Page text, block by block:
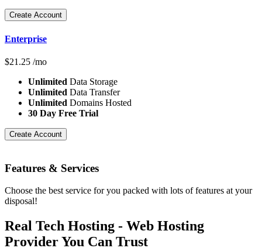
Create Account
Enterprise
$21.25 /mo
Unlimited Data Storage
Unlimited Data Transfer
Unlimited Domains Hosted
30 Day Free Trial
Create Account
Features & Services
Choose the best service for you packed with lots of features at your
disposal!
Real Tech Hosting - Web Hosting
Provider You Can Trust